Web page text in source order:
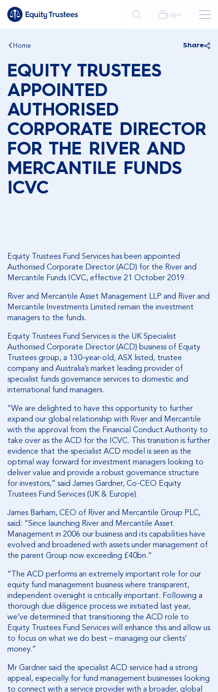
Login
Home Share
EQUITY TRUSTEES
APPOINTED
AUTHORISED
CORPORATE DIRECTOR
FOR THE RIVER AND
MERCANTILE FUNDS
ICVC
Equity Trustees Fund Services has been appointed
Authorised Corporate Director (ACD) for the River and
Mercantile Funds ICVC, effective 21 October 2019.
River and Mercantile Asset Management LLP and River and
Mercantile Investments Limited remain the investment
managers to the funds.
Equity Trustees Fund Services is the UK Specialist
Authorised Corporate Director (ACD) business of Equity
Trustees group, a 130-year-old, ASX listed, trustee
company and Australia’s market leading provider of
specialist funds governance services to domestic and
international fund managers.
“We are delighted to have this opportunity to further
expand our global relationship with River and Mercantile
with the approval from the Financial Conduct Authority to
take over as the ACD for the ICVC. This transition is further
evidence that the specialist ACD model is seen as the
optimal way forward for investment managers looking to
deliver value and provide a robust governance structure
for investors,” said James Gardner, Co-CEO Equity
Trustees Fund Services (UK & Europe).
James Barham, CEO of River and Mercantile Group PLC,
said: “Since launching River and Mercantile Asset
Management in 2006 our business and its capabilities have
evolved and broadened with assets under management of
the parent Group now exceeding £40bn.”
“The ACD performs an extremely important role for our
equity fund management business where transparent,
independent oversight is critically important. Following a
thorough due diligence process we initiated last year,
we’ve determined that transitioning the ACD role to
Equity Trustees Fund Services will enhance this and allow us
to focus on what we do best – managing our clients’
money.”
Mr Gardner said the specialist ACD service had a strong
appeal, especially for fund management businesses looking
to connect with a service provider with a broader, global